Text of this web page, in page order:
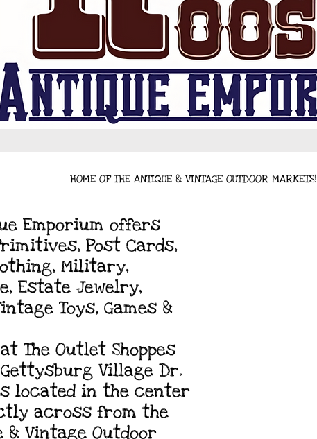
HOME OF THE ANTIQUE & VINTAGE OUTDOOR MARKETS!
Emporium offers
Post Cards,
Military,
Estate Jewelry,
Toys, Games &
The Outlet Shoppes
Village Dr.
located in the center
across from the
& Vintage Outdoor